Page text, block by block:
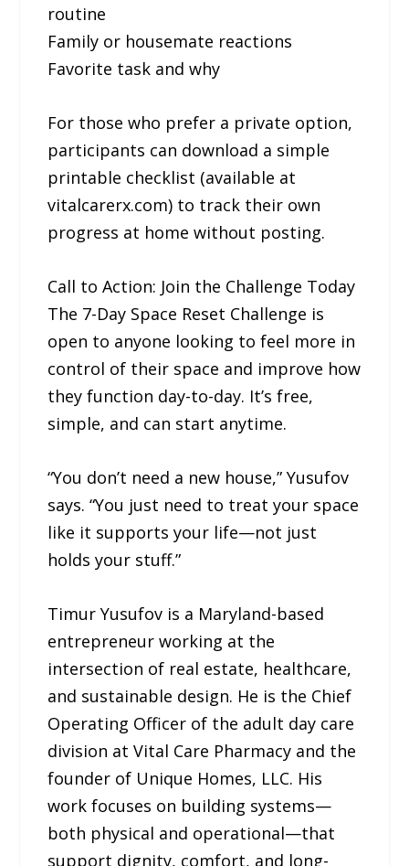
routine
Family or housemate reactions
Favorite task and why
For those who prefer a private option,
participants can download a simple
printable checklist (available at
vitalcarerx.com) to track their own
progress at home without posting.
Call to Action: Join the Challenge Today
The 7-Day Space Reset Challenge is
open to anyone looking to feel more in
control of their space and improve how
they function day-to-day. It’s free,
simple, and can start anytime.
“You don’t need a new house,” Yusufov
says. “You just need to treat your space
like it supports your life—not just
holds your stuff.”
Timur Yusufov is a Maryland-based
entrepreneur working at the
intersection of real estate, healthcare,
and sustainable design. He is the Chief
Operating Officer of the adult day care
division at Vital Care Pharmacy and the
founder of Unique Homes, LLC. His
work focuses on building systems—
both physical and operational—that
support dignity, comfort, and long-